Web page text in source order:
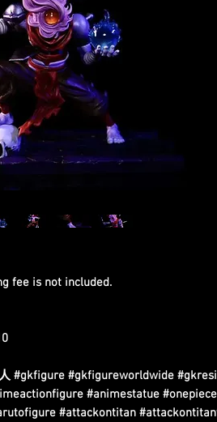
fee is not included.
#gkfigure #gkfigureworldwide
#animestatue #onepiece
#attackontitan